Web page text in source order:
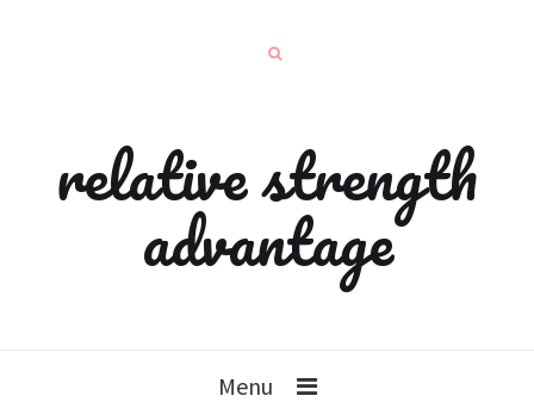
relative strength
advantage
Menu